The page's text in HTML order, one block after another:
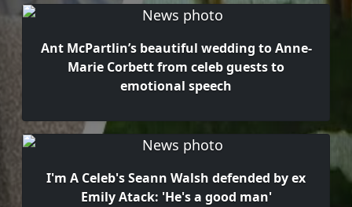
Ant McPartlin’s beautiful wedding to Anne-
Marie Corbett from celeb guests to
emotional speech
I'm A Celeb's Seann Walsh defended by ex
Emily Atack: 'He's a good man'